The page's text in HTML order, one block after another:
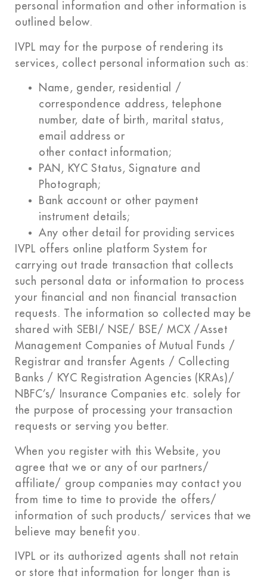
personal information and other information is
outlined below.
IVPL may for the purpose of rendering its
services, collect personal information such as:
Name, gender, residential /
correspondence address, telephone
number, date of birth, marital status,
email address or
other contact information;
PAN, KYC Status, Signature and
Photograph;
Bank account or other payment
instrument details;
Any other detail for providing services
IVPL offers online platform System for
carrying out trade transaction that collects
such personal data or information to process
your financial and non financial transaction
requests. The information so collected may be
shared with SEBI/ NSE/ BSE/ MCX /Asset
Management Companies of Mutual Funds /
Registrar and transfer Agents / Collecting
Banks / KYC Registration Agencies (KRAs)/
NBFC’s/ Insurance Companies etc. solely for
the purpose of processing your transaction
requests or serving you better.
When you register with this Website, you
agree that we or any of our partners/
affiliate/ group companies may contact you
from time to time to provide the offers/
information of such products/ services that we
believe may benefit you.
IVPL or its authorized agents shall not retain
or store that information for longer than is